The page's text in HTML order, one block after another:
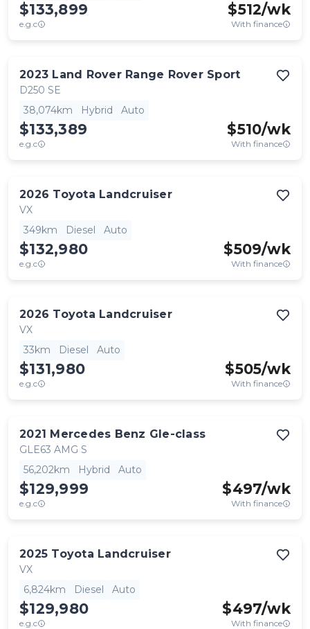
$133,899
e.g.c
$512/wk
With finance
2023 Land Rover Range Rover Sport
D250 SE
38,074km
Hybrid Auto
$133,389
e.g.c
$510/wk
With finance
2026 Toyota Landcruiser
VX
349km
Diesel Auto
$132,980
e.g.c
$509/wk
With finance
2026 Toyota Landcruiser
VX
33km
Diesel Auto
$131,980
e.g.c
$505/wk
With finance
2021 Mercedes Benz Gle-class
GLE63 AMG S
56,202km
Hybrid Auto
$129,999
e.g.c
$497/wk
With finance
2025 Toyota Landcruiser
VX
6,824km
Diesel Auto
$129,980
e.g.c
$497/wk
With finance